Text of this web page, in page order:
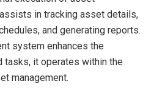
in tracking asset details,
and generating reports.
system enhances the
it operates within the
management.